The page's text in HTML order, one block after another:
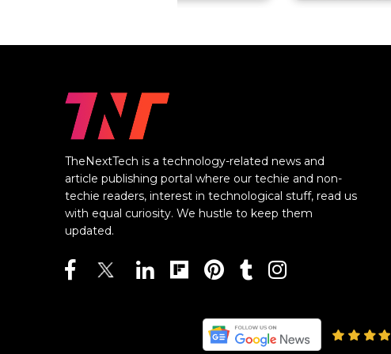
TheNextTech is a technology-related news and
article publishing portal where our techie and non-
techie readers, interest in technological stuff, read us
with equal curiosity. We hustle to keep them
updated.